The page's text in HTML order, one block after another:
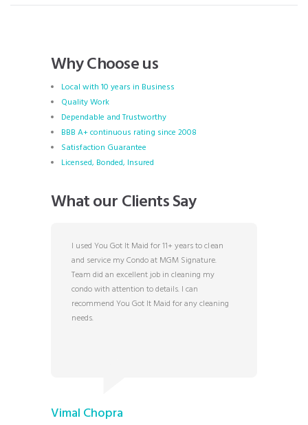
Why Choose us
Local with 10 years in Business
Quality Work
Dependable and Trustworthy
BBB A+ continuous rating since 2008
Satisfaction Guarantee
Licensed, Bonded, Insured
What our Clients Say
I used You Got It Maid for 11+ years to clean
and service my Condo at MGM Signature.
Team did an excellent job in cleaning my
condo with attention to details. I can
recommend You Got It Maid for any cleaning
needs.
Vimal Chopra